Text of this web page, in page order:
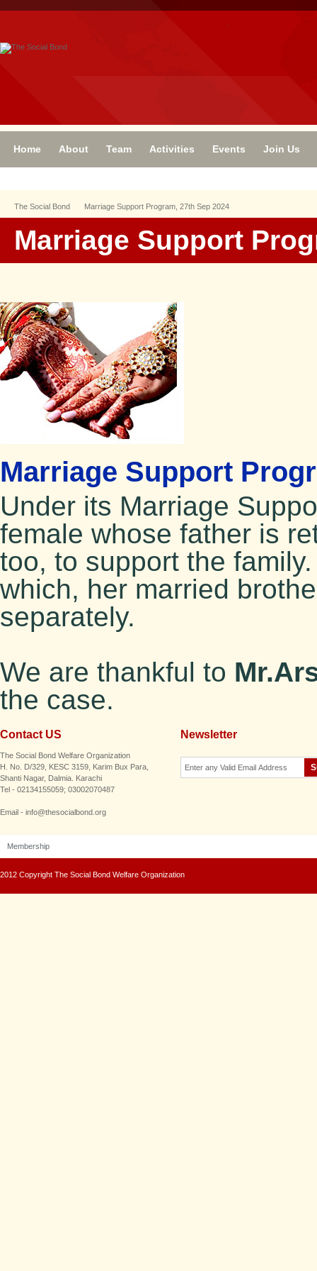
Home About Team Activities Events Join Us
The Social Bond Marriage Support Program, 27th Sep 2024
Marriage Support
Marriage Support
Under its Marriage
female whose father is
too, to support the
which, her married
separately.
We are thankful to
the case.
Contact US
The Social Bond Welfare Organization
H. No. D/329, KESC 3159, Karim Bux Para,
Shanti Nagar, Dalmia. Karachi
Tel - 02134155059; 03002070487
Email - info@thesocialbond.org
Newsletter
Membership
2012 Copyright The Social Bond Welfare Organization